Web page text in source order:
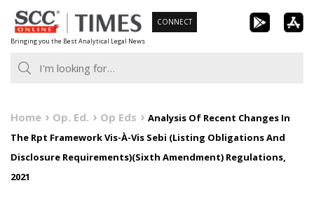
Skip
to
content
Bringing you the Best Analytical Legal News
CONNECT
Home Op. Ed. Op Eds
Analysis Of Recent Changes In
The Rpt Framework Vis-À-Vis Sebi (Listing Obligations And
Disclosure Requirements)(Sixth Amendment) Regulations,
2021